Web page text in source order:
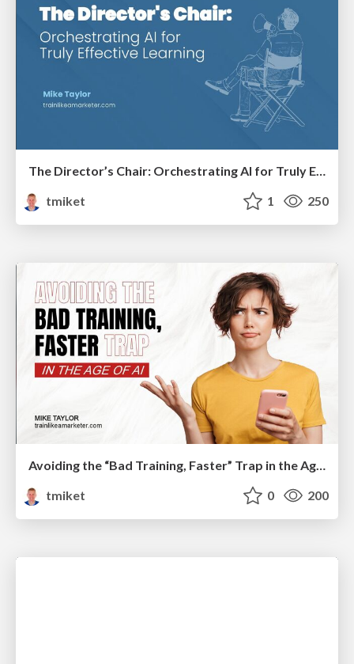
The Director’s Chair: Orchestrating AI for Truly Effective Learning
tmiket
1 250
Avoiding the “Bad Training, Faster” Trap in the Age of AI
tmiket
0 200